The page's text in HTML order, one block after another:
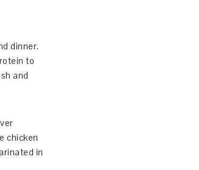
dinner.
to
and
chicken
in